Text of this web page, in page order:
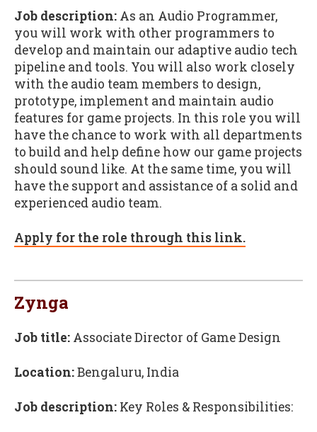
Job description: As an Audio Programmer,
you will work with other programmers to
develop and maintain our adaptive audio tech
pipeline and tools. You will also work closely
with the audio team members to design,
prototype, implement and maintain audio
features for game projects. In this role you will
have the chance to work with all departments
to build and help define how our game projects
should sound like. At the same time, you will
have the support and assistance of a solid and
experienced audio team.
Apply for the role through this link.
Zynga
Job title: Associate Director of Game Design
Location:Bengaluru, India
Job description: Key Roles & Responsibilities: